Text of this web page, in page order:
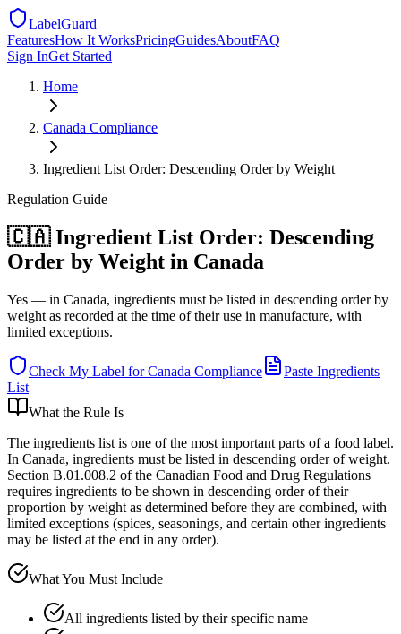
LabelGuard
FeaturesHow It WorksPricingGuidesAboutFAQ
Sign InGet Started
Home
Canada Compliance
Ingredient List Order: Descending Order by Weight
Regulation Guide
🇨🇦 Ingredient List Order: Descending
Order by Weight in Canada
Yes — in Canada, ingredients must be listed in descending order by
weight as recorded at the time of their use in manufacture, with
limited exceptions.
Check My Label forCanada Compliance
Paste Ingredients
List
What the Rule Is
The ingredients list is one of the most important parts of a food label.
In Canada, ingredients must be listed in descending order of weight.
Section B.01.008.2 of the Canadian Food and Drug Regulations
requires ingredients to be shown in descending order of their
proportion by weight as determined before they are combined, with
limited exceptions (spices, seasonings, and certain other ingredients
may be listed at the end in any order).
What You Must Include
All ingredients listed by their specific name